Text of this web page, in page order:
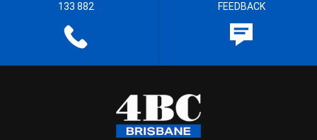
133 882 FEEDBACK